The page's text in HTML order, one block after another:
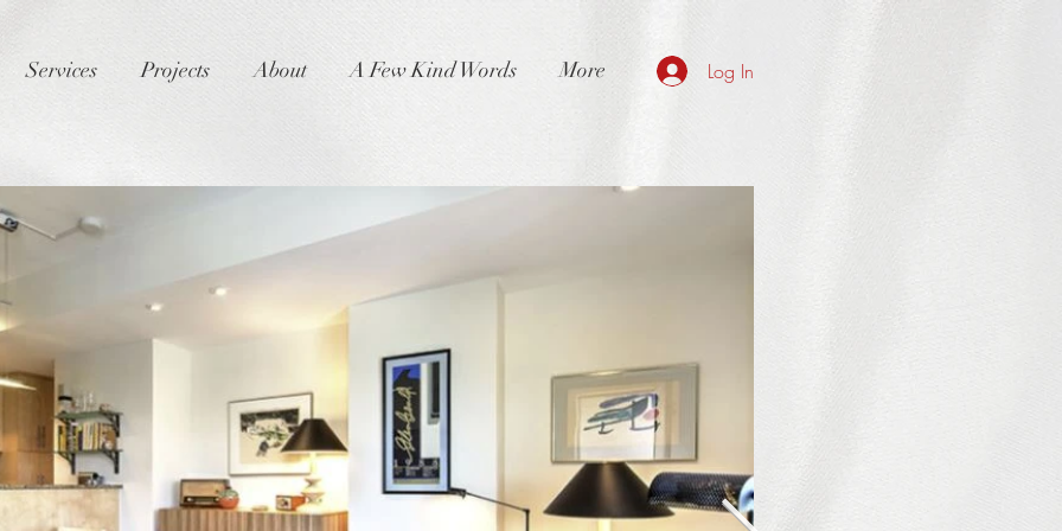
Services Projects About A Few Kind Words More Log In